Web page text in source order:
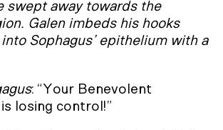
swept away towards the
Galen imbeds his hooks
Sophagus’ epithelium with a
: “Your Benevolent
losing control!”